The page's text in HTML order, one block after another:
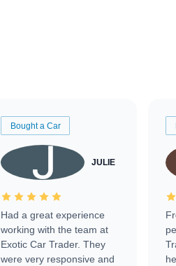
Bought a Car
JULIE
Had a great experience
working with the team at
Exotic Car Trader. They
were very responsive and